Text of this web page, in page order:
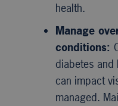
health.
Manage
conditions:
diabetes
can impact
managed.